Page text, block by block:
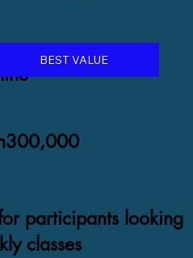
participants looking
classes
BEST VALUE